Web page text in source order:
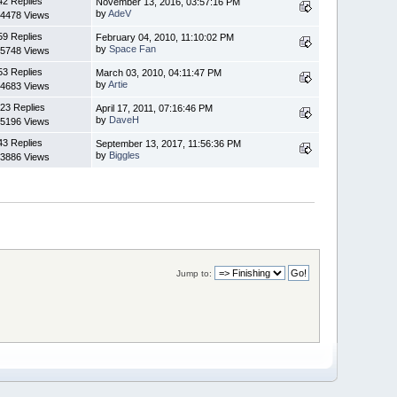
Views
byAdeV
Replies
Views
February 04, 2010, 11:10:02 PM
bySpace Fan
Replies
Views
March 03, 2010, 04:11:47 PM
byArtie
Replies
Views
April 17, 2011, 07:16:46 PM
by DaveH
Replies
Views
September 13, 2017, 11:56:36 PM
by Biggles
Jump to: